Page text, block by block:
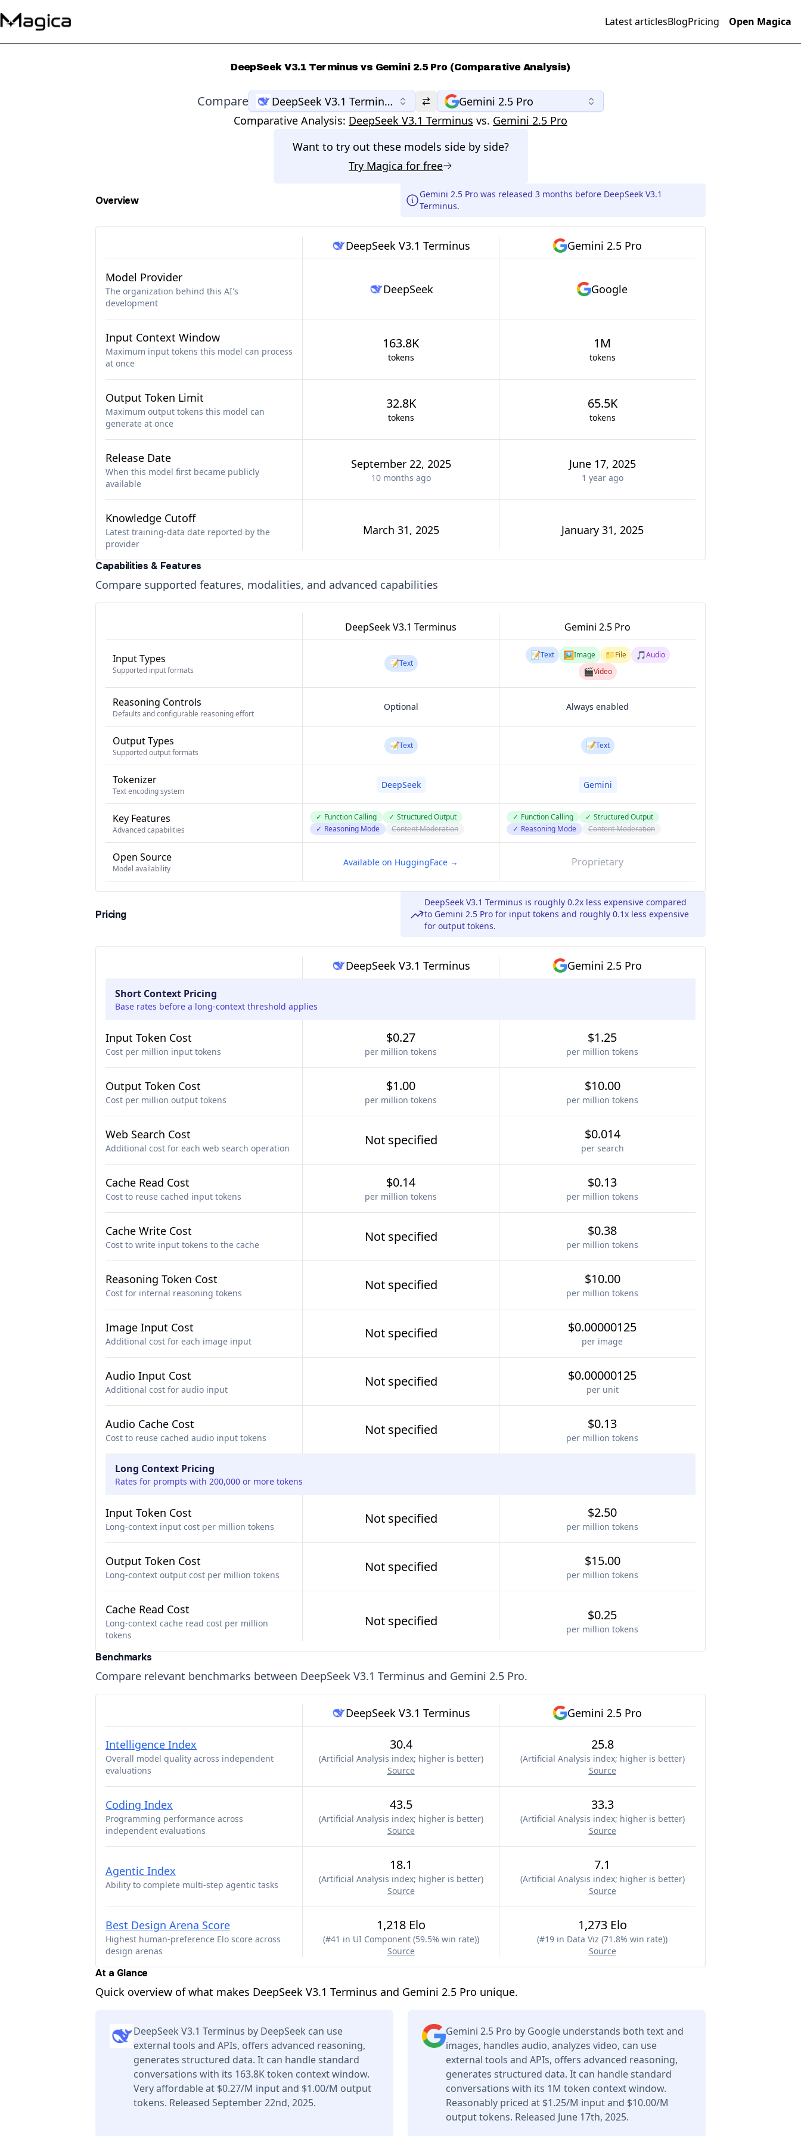
Latest articlesBlogPricing Open Magica
DeepSeek V3.1 Terminus vs Gemini 2.5 Pro (Comparative Analysis)
Compare DeepSeek V3.1 Terminus
Gemini 2.5 Pro
Comparative Analysis: DeepSeek V3.1 Terminus vs. Gemini 2.5 Pro
Want to try out these models side by side?
Try Magica for free
Overview
Gemini 2.5 Pro was released 3 months before DeepSeek V3.1
Terminus.
DeepSeek V3.1 Terminus Gemini 2.5 Pro
Model Provider
The organization behind this AI's
development
DeepSeek Google
Input Context Window
Maximum input tokens this model can process
at once
163.8K
tokens
1M
tokens
Output Token Limit
Maximum output tokens this model can
generate at once
32.8K
tokens
65.5K
tokens
Release Date
When this model first became publicly
available
September 22, 2025
10 months ago
June 17, 2025
1 yearago
Knowledge Cutoff
Latest training-data date reported by the
provider
March 31, 2025 January 31, 2025
Capabilities & Features
Compare supported features, modalities, and advanced capabilities
DeepSeek V3.1 Terminus Gemini 2.5 Pro
Input Types
Supported input formats
📝Text
📝Text 🖼️Image 📁File 🎵Audio
🎬Video
Reasoning Controls
Defaults and configurable reasoning effort
Optional Always enabled
Output Types
Supported output formats
📝Text 📝Text
Tokenizer
Text encoding system
DeepSeek Gemini
Key Features
Advanced capabilities
✓ Function Calling ✓ Structured Output
✓ Reasoning Mode Content Moderation
✓ Function Calling ✓ Structured Output
✓ Reasoning Mode Content Moderation
Open Source
Model availability
Available on HuggingFace → Proprietary
Pricing
DeepSeek V3.1 Terminus is roughly 0.2x less expensive compared
to Gemini 2.5 Pro for input tokens and roughly 0.1x less expensive
for output tokens.
DeepSeek V3.1 Terminus Gemini 2.5 Pro
Short Context Pricing
Base rates before a long-context threshold applies
Input Token Cost
Cost per million input tokens
$0.27
per million tokens
$1.25
per million tokens
Output Token Cost
Cost per million output tokens
$1.00
per million tokens
$10.00
per million tokens
Web Search Cost
Additional cost for each web search operation
Not specified $0.014
per search
Cache Read Cost
Cost to reuse cached input tokens
$0.14
per million tokens
$0.13
per million tokens
Cache Write Cost
Cost to write input tokens to the cache
Not specified $0.38
per million tokens
Reasoning Token Cost
Cost for internal reasoning tokens
Not specified $10.00
per million tokens
Image Input Cost
Additional cost for each image input
Not specified $0.00000125
per image
Audio Input Cost
Additional cost for audio input
Not specified $0.00000125
per unit
Audio Cache Cost
Cost to reuse cached audio input tokens
Not specified $0.13
per million tokens
Long Context Pricing
Rates for prompts with 200,000 or more tokens
Input Token Cost
Long-context input cost per million tokens
Not specified $2.50
per million tokens
Output Token Cost
Long-context output cost per million tokens
Not specified $15.00
per million tokens
Cache Read Cost
Long-context cache read cost per million
tokens
Not specified $0.25
per million tokens
Benchmarks
Compare relevant benchmarks between DeepSeek V3.1 Terminus and Gemini 2.5 Pro.
DeepSeek V3.1 Terminus Gemini 2.5 Pro
Intelligence Index
Overall model quality across independent
evaluations
30.4
(Artificial Analysis index; higher is better)
Source
25.8
(Artificial Analysis index; higher is better)
Source
Coding Index
Programming performance across
independent evaluations
43.5
(Artificial Analysis index; higher is better)
Source
33.3
(Artificial Analysis index; higher is better)
Source
Agentic Index
Ability to complete multi-step agentic tasks
18.1
(Artificial Analysis index; higher is better)
Source
7.1
(Artificial Analysis index; higher is better)
Source
Best Design Arena Score
Highest human-preference Elo score across
design arenas
1,218 Elo
(#41 in UI Component (59.5% win rate))
Source
1,273 Elo
(#19 in Data Viz (71.8% win rate))
Source
At a Glance
Quick overview of what makes DeepSeek V3.1 Terminus and Gemini 2.5 Pro unique.
DeepSeek V3.1 Terminus by DeepSeek can use
external tools and APIs, offers advanced reasoning,
generates structured data. It can handle standard
conversations with its 163.8K token context window.
Very affordable at $0.27/M input and $1.00/M output
tokens. Released September 22nd, 2025.
Gemini 2.5 Pro by Google understands both text and
images, handles audio, analyzes video, can use
external tools and APIs, offers advanced reasoning,
generates structured data. It can handle standard
conversations with its 1M token context window.
Reasonably priced at $1.25/M input and $10.00/M
output tokens. Released June 17th, 2025.